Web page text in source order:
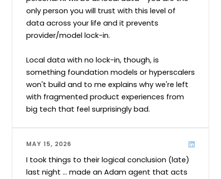
only person you will trust with this level of
data across your life and it prevents
provider/model lock-in.
Local data with no lock-in, though, is
something foundation models or hyperscalers
won't build and to me explains why we're left
with fragmented product experiences from
big tech that feel surprisingly bad.
MAY 15, 2026
I took things to their logical conclusion (late)
last night ... made an Adam agent that acts